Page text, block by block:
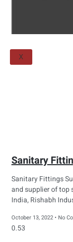
X
Sanitary
Sanitary Fittings
and supplier of top
India, Rishabh
October 13, 2022 No